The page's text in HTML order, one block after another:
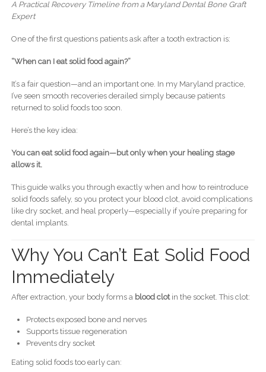
A Practical Recovery Timeline from a Maryland Dental Bone Graft
Expert
One of the first questions patients ask after a tooth extraction is:
“When can I eat solid food again?”
It’s a fair question—and an important one. In my Maryland practice,
I’ve seen smooth recoveries derailed simply because patients
returned to solid foods too soon.
Here’s the key idea:
You can eat solid food again—but only when your healing stage
allows it.
This guide walks you through exactly when and how to reintroduce
solid foods safely, so you protect your blood clot, avoid complications
like dry socket, and heal properly—especially if you’re preparing for
dental implants.
Why You Can’t Eat Solid Food
Immediately
After extraction, your body forms a blood clotin the socket. This clot:
Protects exposed bone and nerves
Supports tissue regeneration
Prevents dry socket
Eating solid foods too early can: